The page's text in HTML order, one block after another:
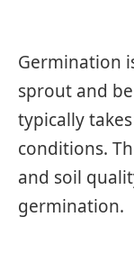
Germination
sprout and
typically
conditions.
and soil
germination.